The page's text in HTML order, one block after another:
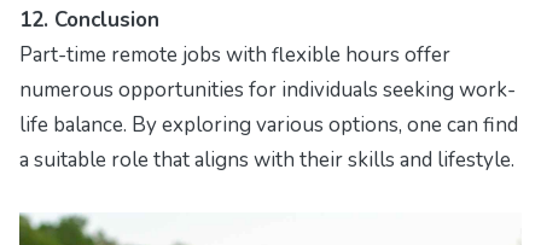
12. Conclusion
Part-time remote jobs with flexible hours offer
numerous opportunities for individuals seeking work-
life balance. By exploring various options, one can find
a suitable role that aligns with their skills and lifestyle.